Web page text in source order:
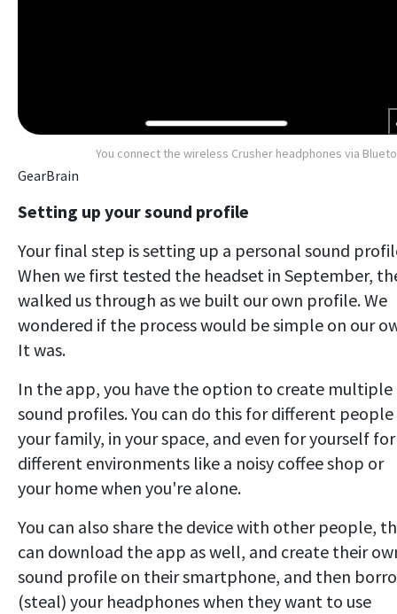
You connect the wireless Crusher headphones via
GearBrain
Setting up your sound profile
Your final step is setting up a personal sound
When we first tested the headset in September,
walked us through as we built our own profile. We
wondered if the process would be simple on our
It was.
In the app, you have the option to create multiple
sound profiles. You can do this for different people
your family, in your space, and even for yourself for
different environments like a noisy coffee shop or
your home when you're alone.
You can also share the device with other people,
can download the app as well, and create their
sound profile on their smartphone, and then
(steal) your headphones when they want to use